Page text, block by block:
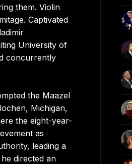
them. Violin
Captivated
University of
concurrently
the Maazel
Michigan,
the eight-year-
as
leading a
directed an